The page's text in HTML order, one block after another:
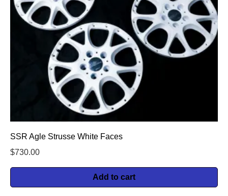
SSR Agle Strusse White Faces
$730.00
Add to cart